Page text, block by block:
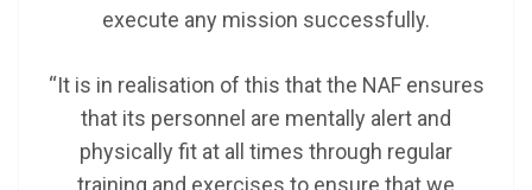
execute any mission successfully.
“It is in realisation of this that the NAF ensures
that its personnel are mentally alert and
physically fit at all times through regular
training and exercises to ensure that we